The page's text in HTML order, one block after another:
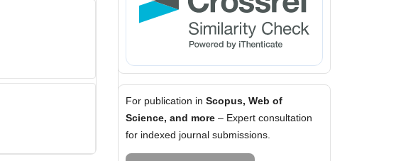
For publication in Scopus, Web of
Science, and more – Expert consultation
for indexed journal submissions.